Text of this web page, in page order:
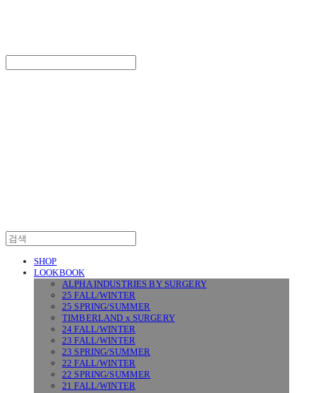
SHOP
LOOKBOOK
ALPHA INDUSTRIES BY SURGERY
25 FALL/WINTER
25 SPRING/SUMMER
TIMBERLAND x SURGERY
24 FALL/WINTER
23 FALL/WINTER
23 SPRING/SUMMER
22 FALL/WINTER
22 SPRING/SUMMER
21 FALL/WINTER